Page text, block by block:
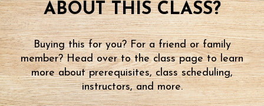
ABOUT THIS CLASS?
Buying this for you? For a friend or family
member? Head over to the class page to learn
more about prerequisites, class scheduling,
instructors, and more.